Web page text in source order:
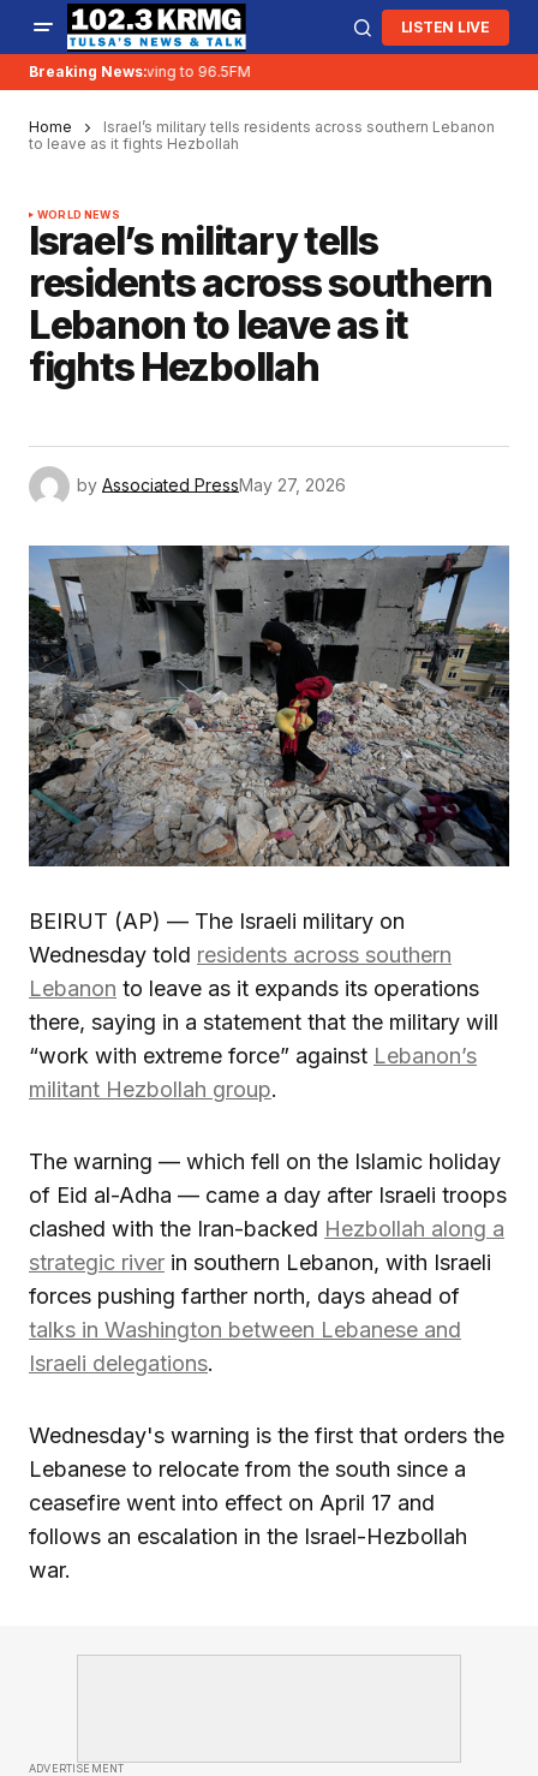
LISTEN LIVE
Breaking News:
KRMG is moving to 96.5FM
Home
Israel’s military tells residents across southern Lebanon
to leave as it fights Hezbollah
WORLD NEWS
Israel’s military tells
residents across southern
Lebanon to leave as it
fights Hezbollah
by Associated PressMay 27, 2026
BEIRUT (AP) — The Israeli military on
Wednesday told residents across southern
Lebanon to leave as it expands its operations
there, saying in a statement that the military will
“work with extreme force” against Lebanon’s
militant Hezbollah group.
The warning — which fell on the Islamic holiday
of Eid al-Adha — came a day after Israeli troops
clashed with the Iran-backed Hezbollah along a
strategic river in southern Lebanon, with Israeli
forces pushing farther north, days ahead of
talks in Washington between Lebanese and
Israeli delegations.
Wednesday's warning is the first that orders the
Lebanese to relocate from the south since a
ceasefire went into effect on April 17 and
follows an escalation in the Israel-Hezbollah
war.
ADVERTISEMENT